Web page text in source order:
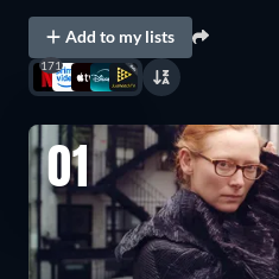
Add to my lists
171
01